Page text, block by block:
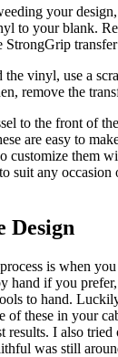
your
to your blank.
transfer
the vinyl, use a
remove the
to the front of
are easy to
customize them
suit any
Design
is when
hand if you
to hand.
of these in your
results. I also tried
was still